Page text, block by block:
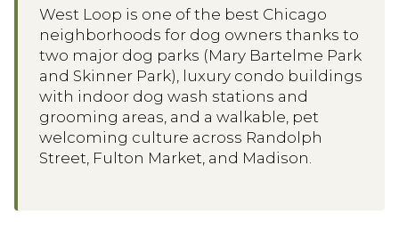
West Loop is one of the best Chicago
neighborhoods for dog owners thanks to
two major dog parks (Mary Bartelme Park
and Skinner Park), luxury condo buildings
with indoor dog wash stations and
grooming areas, and a walkable, pet
welcoming culture across Randolph
Street, Fulton Market, and Madison.